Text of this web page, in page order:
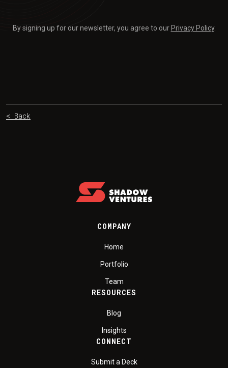
By signing up for our newsletter, you agree to our Privacy Policy.
< Back
COMPANY
Home
Portfolio
Team
RESOURCES
Blog
Insights
CONNECT
Submit a Deck